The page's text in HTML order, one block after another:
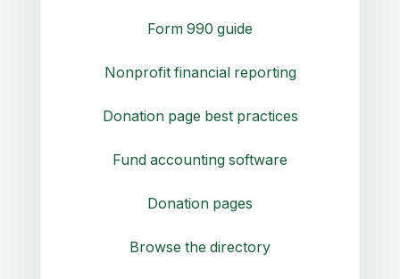
Form 990 guide
Nonprofit financial reporting
Donation page best practices
Fund accounting software
Donation pages
Browse the directory